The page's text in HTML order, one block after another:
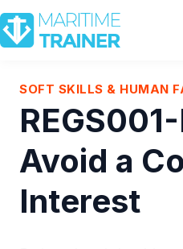
Partnership
Shop
Sign In
Contact Us
SOFT SKILLS & HUMAN
Avoid a
Interest